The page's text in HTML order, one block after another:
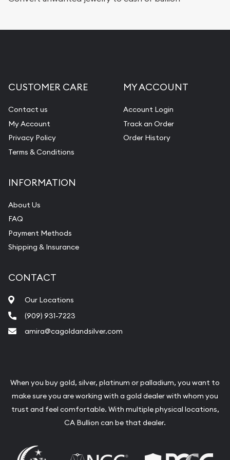
Diamond Appraisal
Gemstone Identification
Pearl Valuations
Vintage Jewelry Liquidation
CUSTOMER CARE
Contact us
My Account
Privacy Policy
Terms & Conditions
MY ACCOUNT
Account Login
Track an Order
Order History
INFORMATION
About Us
FAQ
Payment Methods
Shipping & Insurance
CONTACT
Our Locations
(909) 931-7223
amira@cagoldandsilver.com
When you buy gold, silver, platinum or palladium, you want to
make sure you are working with a gold dealer with whom you
trust and feel comfortable. With multiple physical locations,
CA Bullion can be that dealer.